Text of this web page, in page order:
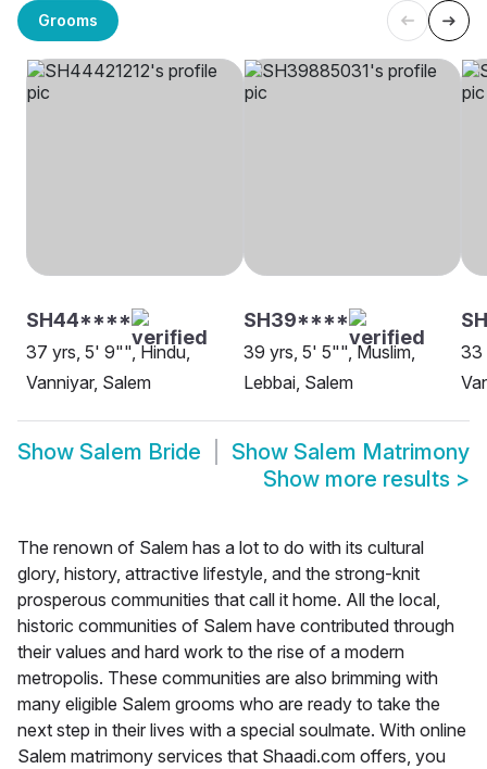
Grooms
SH44****
37 yrs, 5' 9"", Hindu,
Vanniyar, Salem
SH39****
39 yrs, 5' 5"", Muslim,
Lebbai, Salem
33
Show Salem Bride Show Salem Matrimony
Show more results >
The renown of Salem has a lot to do with its cultural
glory, history, attractive lifestyle, and the strong-knit
prosperous communities that call it home. All the local,
historic communities of Salem have contributed through
their values and hard work to the rise of a modern
metropolis. These communities are also brimming with
many eligible Salem grooms who are ready to take the
next step in their lives with a special soulmate. With online
Salem matrimony services that Shaadi.com offers, you